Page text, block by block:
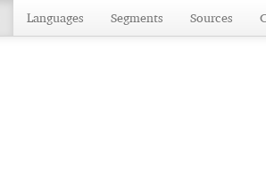
Languages Segments Sources